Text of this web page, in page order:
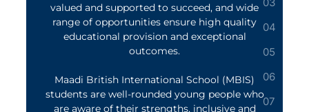
valued and supported to succeed, and wide
range of opportunities ensure high quality
educational provision and exceptional
outcomes.
Maadi British International School (MBIS)
students are well-rounded young people who
are aware of their strengths, inclusive and